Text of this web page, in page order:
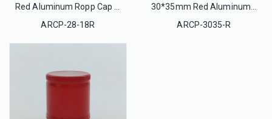
Red Aluminum Ropp Cap 28mm Tamper-Evident
ARCP-28-18R
30*35mm Red Aluminum Ropp Cap Tamper-Evident
ARCP-3035-R